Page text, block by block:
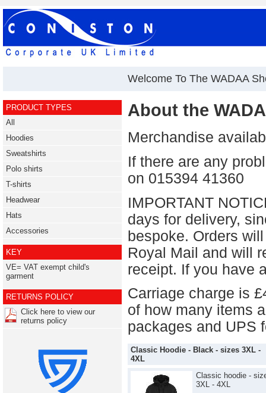
Welcome To The WADAA
PRODUCT TYPES
All
Hoodies
Sweatshirts
Polo shirts
T-shirts
Headwear
Hats
Accessories
KEY
VE= VAT exempt child's
garment
RETURNS POLICY
Click here to view our
returns policy
About the
Merchandise
If there are any
on 015394 41360
IMPORTANT
days for delivery,
bespoke. Orders
Royal Mail and will
receipt. If you have
Carriage charge is
of how many items
packages and UPS
Classic Hoodie - Black - sizes 3XL -
4XL
Classic hoodie -
3XL - 4XL